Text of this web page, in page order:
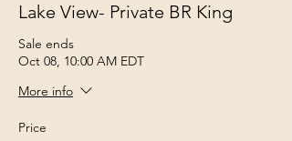
Lake View- Private BR King
Sale ends
Oct 08, 10:00 AM EDT
More info
Price